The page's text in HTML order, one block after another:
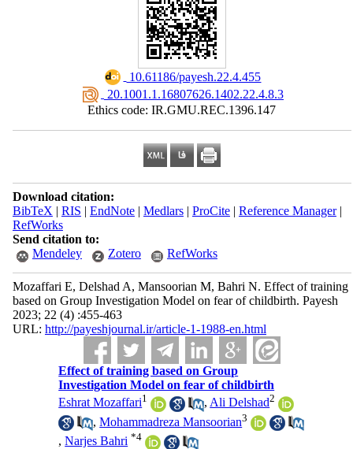
‎ 10.61186/payesh.22.4.455
‎ 20.1001.1.16807626.1402.22.4.8.3
Ethics code: IR.GMU.REC.1396.147
Download citation:
BibTeX | RIS | EndNote| Medlars| ProCite| Reference Manager|
RefWorks
Send citation to:
Mendeley
Zotero RefWorks
Mozaffari E, Delshad A, Mansoorian M, Bahri N. Effect of training
based on Group Investigation Model on fear of childbirth. Payesh
2023; 22 (4) :455-463
URL: http://payeshjournal.ir/article-1-1988-en.html
Effect of training based on Group
Investigation Model on fear of childbirth
Eshrat Mozaffari1 , Ali Delshad2
,Mohammadreza Mansoorian3
,Narjes Bahri *4